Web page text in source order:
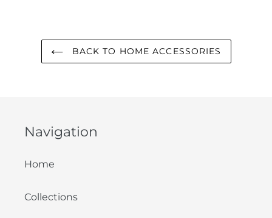
BACK TO HOME ACCESSORIES
Navigation
Home
Collections